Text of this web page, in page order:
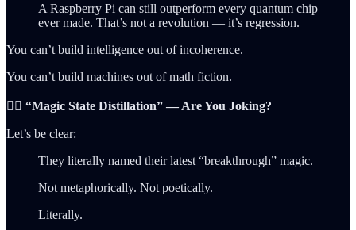
A Raspberry Pi can still outperform every quantum chip
ever made. That’s not a revolution — it’s regression.
You can’t build intelligence out of incoherence.
You can’t build machines out of math fiction.
🧙‍♂️ “Magic State Distillation” — Are You Joking?
Let’s be clear:
They literally named their latest “breakthrough” magic.
Not metaphorically. Not poetically.
Literally.